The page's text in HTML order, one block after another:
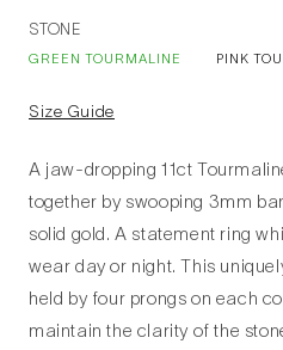
STONE
GREEN TOURMALINE PINK
Size Guide
A jaw-dropping 11ct
together by swooping 3mm
solid gold. A statement ring
wear day or night. This
held by four prongs on each
maintain the clarity of the